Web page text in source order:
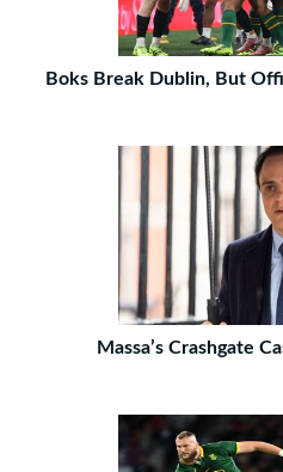
Boks Break Dublin, But
Massa’s Crashgate